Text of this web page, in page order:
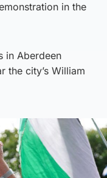
in the
in Aberdeen
the city’s William